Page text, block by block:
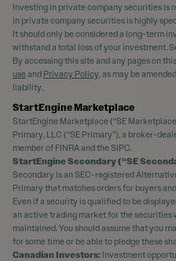
Investing in private company securities is
in private company securities is highly
It should only be considered a long-term
withstand a total loss of your investment.
By accessing this site and any pages on
useand Privacy Policy , as may be
liability.
StartEngine Marketplace
StartEngine Marketplace (“SE
Primary, LLC (“SE Primary”), a broker-
member of FINRA and the SIPC.
StartEngine Secondary (“SE
Secondary is an SEC-registered
Primary that matches orders for buyers
Even if a security is qualified to be
an active trading market for the securities
maintained. You should assume that you
for some time or be able to pledge these
Canadian Investors: Investment